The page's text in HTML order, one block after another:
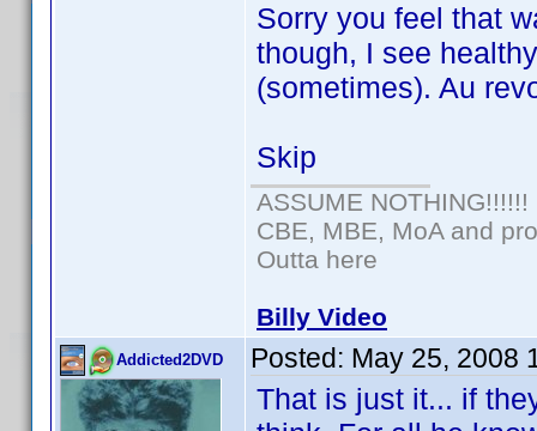
Sorry you feel that
though, I see
(sometimes). Au
Skip
ASSUME NOTHING!!!!!!
CBE, MBE, MoA and
Outta here
Billy Video
Addicted2DVD Posted: May 25, 2008
That is just it... if